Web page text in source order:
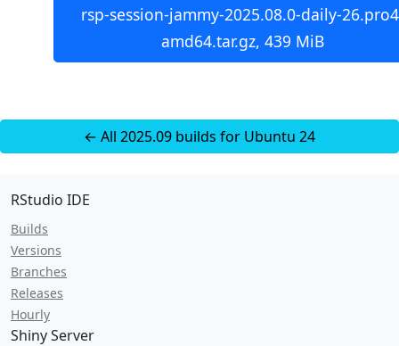
rsp-session-jammy-2025.08.0-daily-
amd64.tar.gz, 439 MiB
← All 2025.09 builds for Ubuntu 24
RStudio IDE
Builds
Versions
Branches
Releases
Hourly
Shiny Server